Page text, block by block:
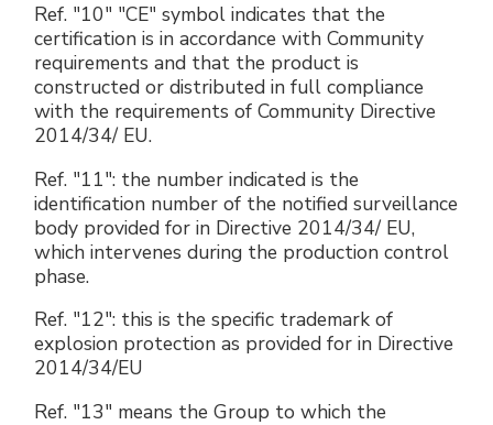
Ref. "10" "CE" symbol indicates that the
certification is in accordance with Community
requirements and that the product is
constructed or distributed in full compliance
with the requirements of Community Directive
2014/34/ EU.
Ref. "11": the number indicated is the
identification number of the notified surveillance
body provided for in Directive 2014/34/ EU,
which intervenes during the production control
phase.
Ref. "12": this is the specific trademark of
explosion protection as provided for in Directive
2014/34/EU
Ref. "13" means the Group to which the